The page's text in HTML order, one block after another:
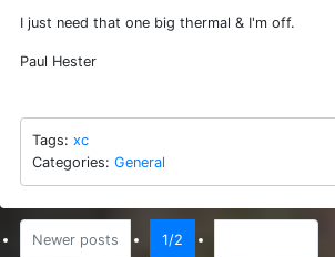
I just need that one big thermal & I'm off.
Paul Hester
Tags: xc
Categories: General
Newer posts 1/2 (current)